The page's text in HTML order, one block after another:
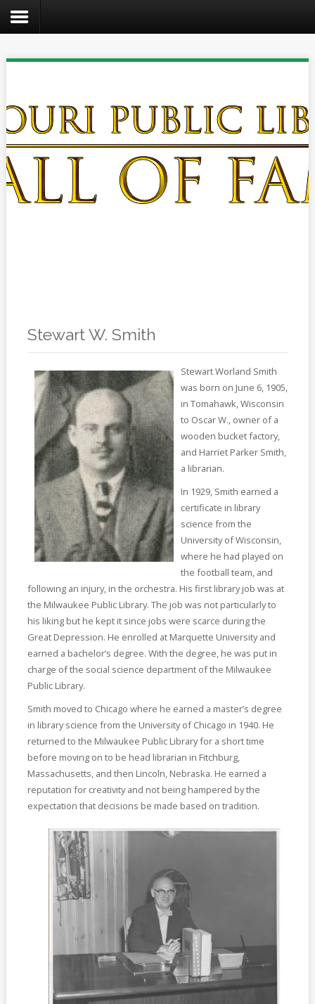
Home
Catalog
About
Us
Reference
How
do I
Events
MEETING
ROOMS
Stewart W. Smith
Stewart Worland Smith
was born on June 6, 1905,
in Tomahawk, Wisconsin
to Oscar W., owner of a
wooden bucket factory,
and Harriet Parker Smith,
a librarian.
In 1929, Smith earned a
certificate in library
science from the
University of Wisconsin,
where he had played on
the football team, and
following an injury, in the orchestra. His first library job was at
the Milwaukee Public Library. The job was not particularly to
his liking but he kept it since jobs were scarce during the
Great Depression. He enrolled at Marquette University and
earned a bachelor’s degree. With the degree, he was put in
charge of the social science department of the Milwaukee
Public Library.
Smith moved to Chicago where he earned a master’s degree
in library science from the University of Chicago in 1940. He
returned to the Milwaukee Public Library for a short time
before moving on to be head librarian in Fitchburg,
Massachusetts, and then Lincoln, Nebraska. He earned a
reputation for creativity and not being hampered by the
expectation that decisions be made based on tradition.